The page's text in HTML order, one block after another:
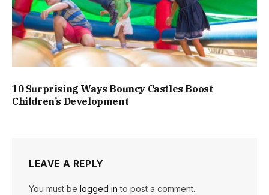
10 Surprising Ways Bouncy Castles Boost
Children’s Development
LEAVE A REPLY
You must be logged in to post a comment.